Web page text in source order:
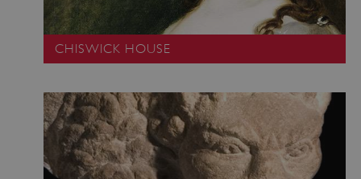
CHISWICK HOUSE